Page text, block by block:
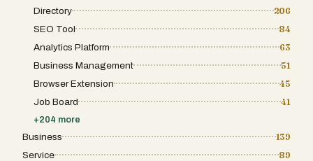
Directory
206
SEO Tool
84
Analytics Platform
63
Business Management
51
Browser Extension
45
Job Board
41
+204 more
Business
139
Service
89